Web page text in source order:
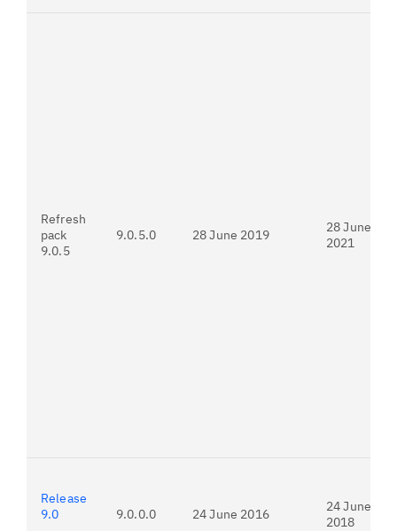
Refresh
pack
9.0.5
9.0.5.0 28 June 2019
28 June
2021
Release
9.0
9.0.0.0 24 June 2016
24 June
2018